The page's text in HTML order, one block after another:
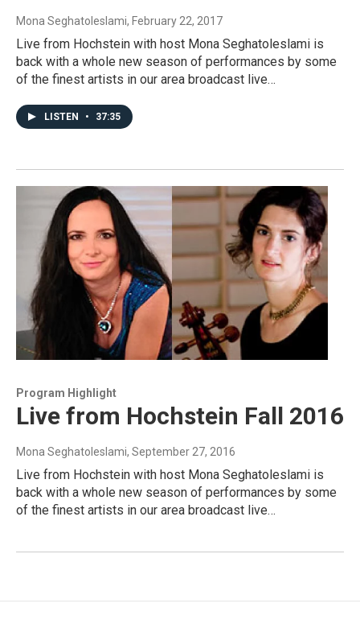
Mona Seghatoleslami, February 22, 2017
Live from Hochstein with host Mona Seghatoleslami is
back with a whole new season of performances by some
of the finest artists in our area broadcast live…
LISTEN • 37:35
Program Highlight
Live from Hochstein Fall 2016
Mona Seghatoleslami, September 27, 2016
Live from Hochstein with host Mona Seghatoleslami is
back with a whole new season of performances by some
of the finest artists in our area broadcast live…